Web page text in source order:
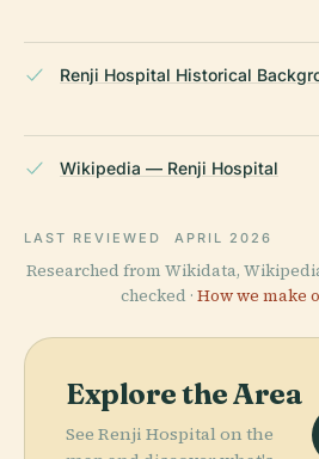
Renji Hospital Historical
Wikipedia — Renji Hospital
LAST REVIEWED APRIL 2026
Researched from Wikidata,
checked · How we make
Explore the Area
See Renji Hospital on the